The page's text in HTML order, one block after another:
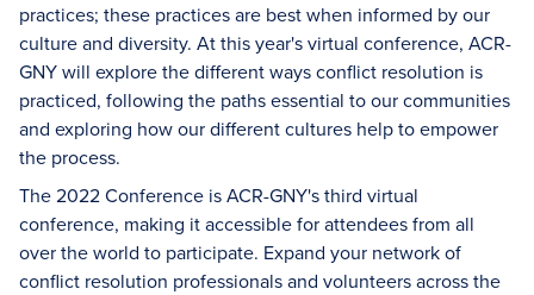
practices; these practices are best when informed by our
culture and diversity. At this year's virtual conference, ACR-
GNY will explore the different ways conflict resolution is
practiced, following the paths essential to our communities
and exploring how our different cultures help to empower
the process.
The 2022 Conference is ACR-GNY's third virtual
conference, making it accessible for attendees from all
over the world to participate. Expand your network of
conflict resolution professionals and volunteers across the